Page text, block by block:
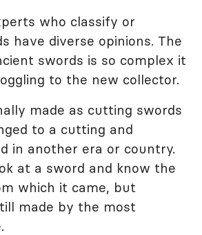
who classify or
have diverse opinions. The
swords is so complex it
to the new collector.
made as cutting swords
to a cutting and
in another era or country.
at a sword and know the
which it came, but
made by the most